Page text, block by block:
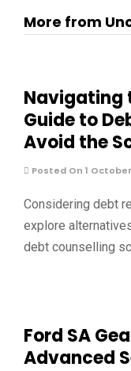
More from
Navigating
Guide to
Avoid the
Posted On 1
Considering debt
explore
debt counselling
Ford SA
Advanced